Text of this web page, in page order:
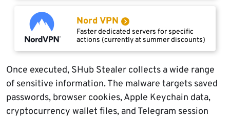
Nord VPN
Faster dedicated servers for specific
actions (currently at summer discounts)
Once executed, SHub Stealer collects a wide range
of sensitive information. The malware targets saved
passwords, browser cookies, Apple Keychain data,
cryptocurrency wallet files, and Telegram session